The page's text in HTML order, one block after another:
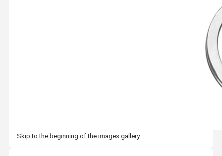
Skip to the beginning of the images gallery